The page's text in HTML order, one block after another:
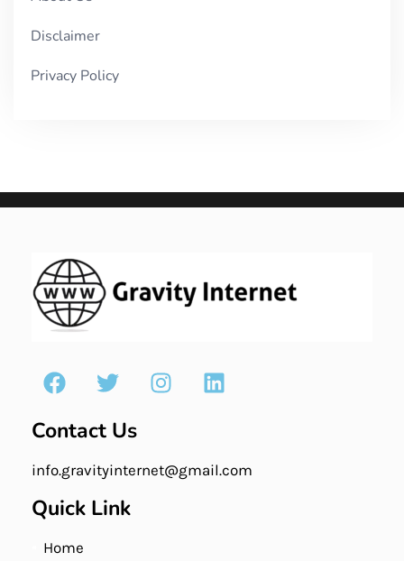
Disclaimer
Privacy Policy
Contact Us
info.gravityinternet@gmail.com
Quick Link
Home